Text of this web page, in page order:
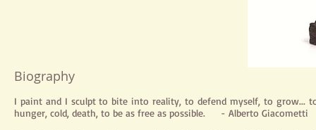
Biography
I paint and I sculpt to bite into reality, to defend myself, to grow...
hunger, cold, death, to be as free as possible. - Alberto Giacometti